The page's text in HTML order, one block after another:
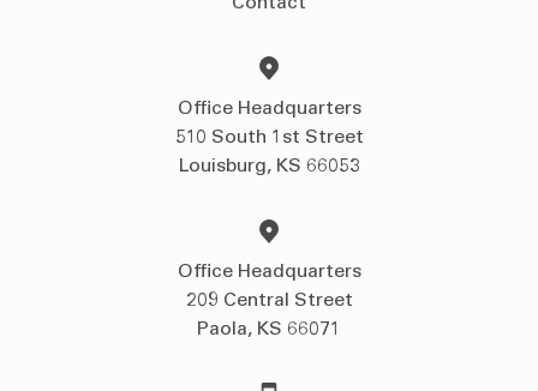
Office Headquarters
510 South 1st Street
Louisburg, KS 66053
Office Headquarters
209 Central Street
Paola, KS 66071